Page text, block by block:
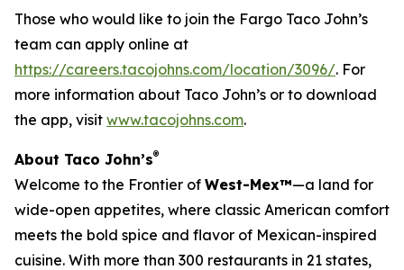
Those who would like to join the Fargo Taco John’s
team can apply online at
https://careers.tacojohns.com/location/3096/. For
more information about Taco John’s or to download
the app, visit www.tacojohns.com.
About Taco John’s®
Welcome to the Frontier of West-Mex™—a land for
wide-open appetites, where classic American comfort
meets the bold spice and flavor of Mexican-inspired
cuisine. With more than 300 restaurants in 21 states,